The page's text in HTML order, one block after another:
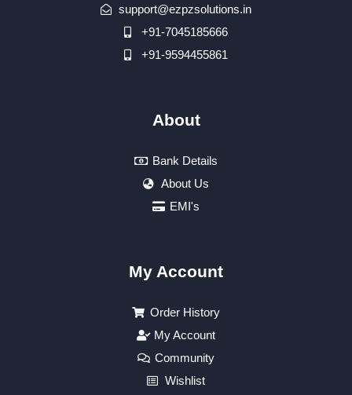
support@ezpzsolutions.in
+91-7045185666
+91-9594455861
About
Bank Details
About Us
EMI's
My Account
Order History
My Account
Community
Wishlist